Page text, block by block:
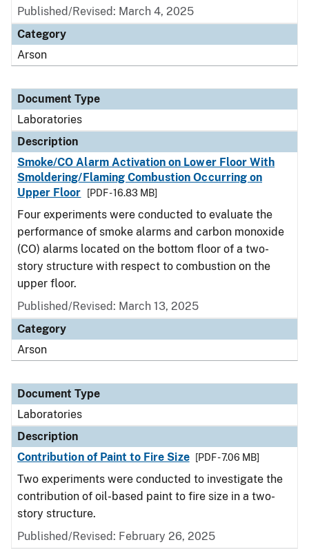
Published/Revised: March 4, 2025
Category
Arson
Document Type
Laboratories
Description
Smoke/CO Alarm Activation on Lower Floor With
Smoldering/Flaming Combustion Occurring on
Upper Floor
[PDF - 16.83 MB]
Four experiments were conducted to evaluate the
performance of smoke alarms and carbon monoxide
(CO) alarms located on the bottom floor of a two-
story structure with respect to combustion on the
upper floor.
Published/Revised: March 13, 2025
Category
Arson
Document Type
Laboratories
Description
Contribution of Paint to Fire Size
[PDF - 7.06 MB]
Two experiments were conducted to investigate the
contribution of oil-based paint to fire size in a two-
story structure.
Published/Revised: February 26, 2025